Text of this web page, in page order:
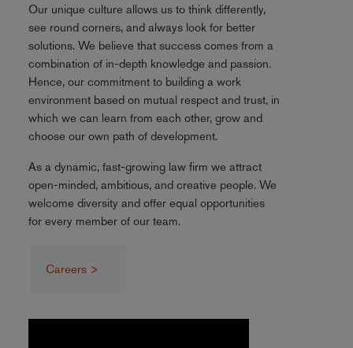
Our unique culture allows us to think differently,
see round corners, and always look for better
solutions. We believe that success comes from a
combination of in-depth knowledge and passion.
Hence, our commitment to building a work
environment based on mutual respect and trust, in
which we can learn from each other, grow and
choose our own path of development.
As a dynamic, fast-growing law firm we attract
open-minded, ambitious, and creative people. We
welcome diversity and offer equal opportunities
for every member of our team.
Careers >